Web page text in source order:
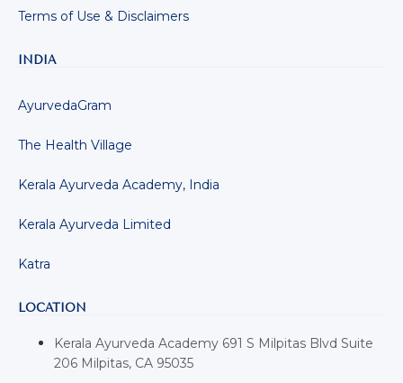
Terms of Use & Disclaimers
INDIA
AyurvedaGram
The Health Village
Kerala Ayurveda Academy, India
Kerala Ayurveda Limited
Katra
LOCATION
Kerala Ayurveda Academy 691 S Milpitas Blvd Suite
206 Milpitas, CA 95035